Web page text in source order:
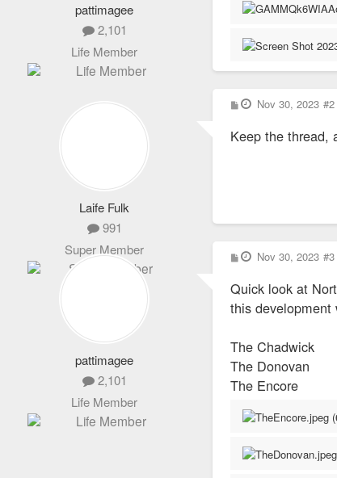
pattimagee
2,101
Life Member
Laife Fulk
991
Super Member
P
o
t
Nov 30, 2023 #2
Keep the thread,
pattimagee
2,101
Life Member
P
o
t
Nov 30, 2023 #3
Quick look at
this
The Chadwick
The Donovan
The Encore